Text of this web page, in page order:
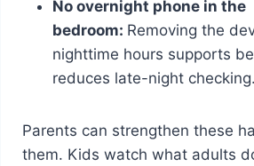
No overnight phone in the
bedroom: Removing the
nighttime hours supports
reduces late-night checking.
Parents can strengthen these
them. Kids watch what adults